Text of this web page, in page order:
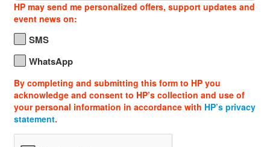
HP may send me personalized offers, support updates and
event news on:
SMS
WhatsApp
By completing and submitting this form to HP you
acknowledge and consent to HP’s collection and use of
your personal information in accordance with HP’s privacy
statement.